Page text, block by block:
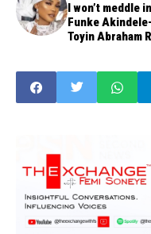
I won’t meddle in
Funke Akindele-
Toyin Abraham